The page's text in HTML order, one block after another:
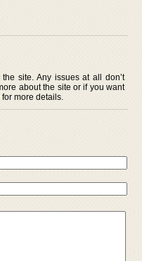
site. Any issues at all don’t
about the site or if you want
for more details.